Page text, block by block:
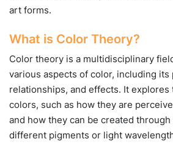
art forms.
What is Color Theory?
Color theory is a multidisciplinary
various aspects of color, including its
relationships, and effects. It explores
colors, such as how they are
and how they can be created
different pigments or light